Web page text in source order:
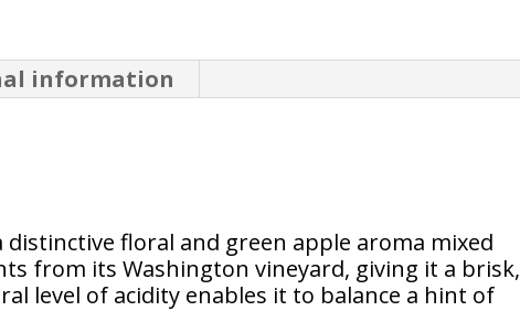
information
distinctive floral and green apple aroma mixed
from its Washington vineyard, giving it a brisk,
level of acidity enables it to balance a hint of